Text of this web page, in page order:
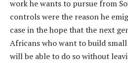
work he wants to pursue from
controls were the reason he
case in the hope that the next
Africans who want to build
will be able to do so without